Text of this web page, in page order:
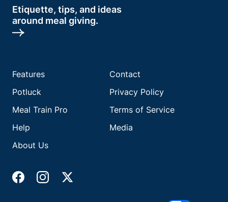
Etiquette, tips, and ideas
around meal giving.
Features
Potluck
Meal Train Pro
Help
About Us
Contact
Privacy Policy
Terms of Service
Media